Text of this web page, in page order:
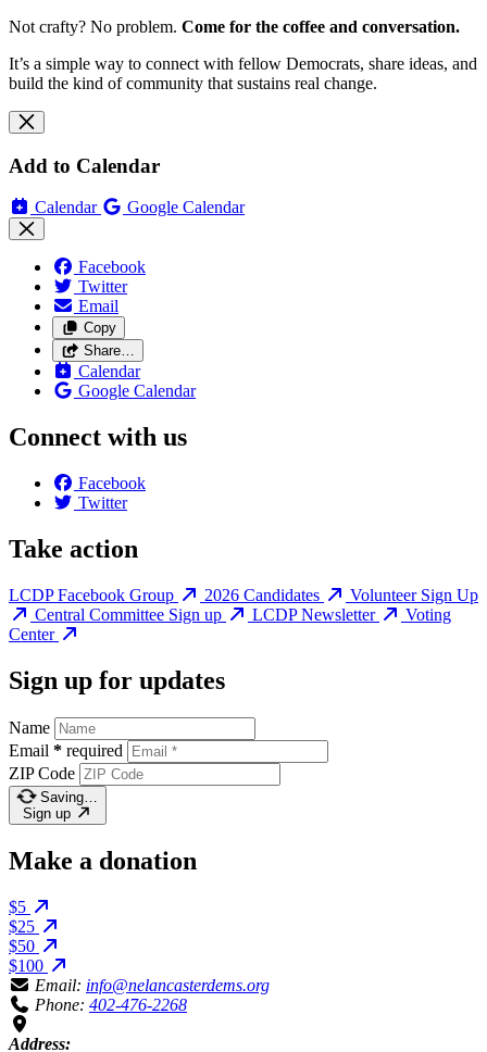
Not crafty? No problem. Come for the coffee and conversation.
It’s a simple way to connect with fellow Democrats, share ideas, and
build the kind of community that sustains real change.
Add to Calendar
Calendar Google Calendar
Facebook
Twitter
Email
Copy
Share…
Calendar
Google Calendar
Connect with us
Facebook
Twitter
Take action
LCDP Facebook Group 2026 Candidates
Volunteer Sign Up
Central Committee Sign up
LCDP Newsletter
Voting
Center
Sign up for updates
Name
Email * required
ZIP Code
Saving…
Sign up
Make a donation
$5
$25
$50
$100
Email: info@nelancasterdems.org
Phone: 402-476-2268
Address: